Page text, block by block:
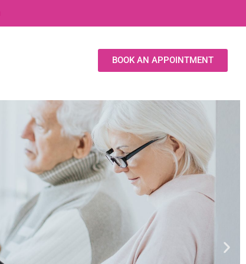
BOOK AN APPOINTMENT